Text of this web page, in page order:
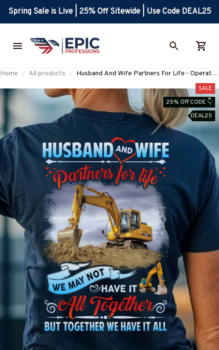
Spring Sale is Live | 25% Off Sitewide | Use Code DEAL25
Home All products
Husband And Wife Partners For Life - Operator
#M060625ALTOG3BOPERZ7
SALE
25% Off CODE 👇
DEAL25